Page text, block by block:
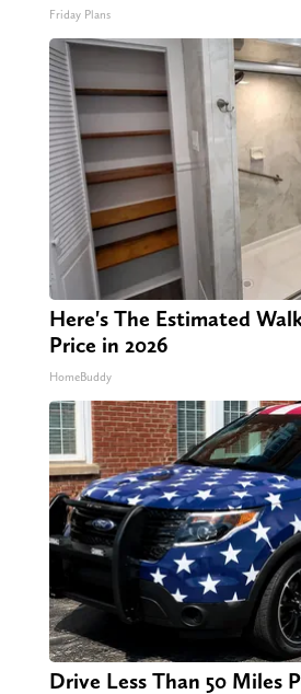
Friday Plans
Here's The Estimated
Price in 2026
HomeBuddy
Drive Less Than 50 Miles